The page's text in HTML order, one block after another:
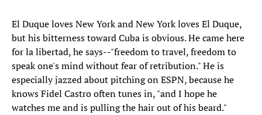
El Duque loves New York and New York loves El Duque,
but his bitterness toward Cuba is obvious. He came here
for la libertad, he says--"freedom to travel, freedom to
speak one's mind without fear of retribution." He is
especially jazzed about pitching on ESPN, because he
knows Fidel Castro often tunes in, "and I hope he
watches me and is pulling the hair out of his beard."